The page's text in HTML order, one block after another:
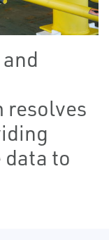
resolves
to